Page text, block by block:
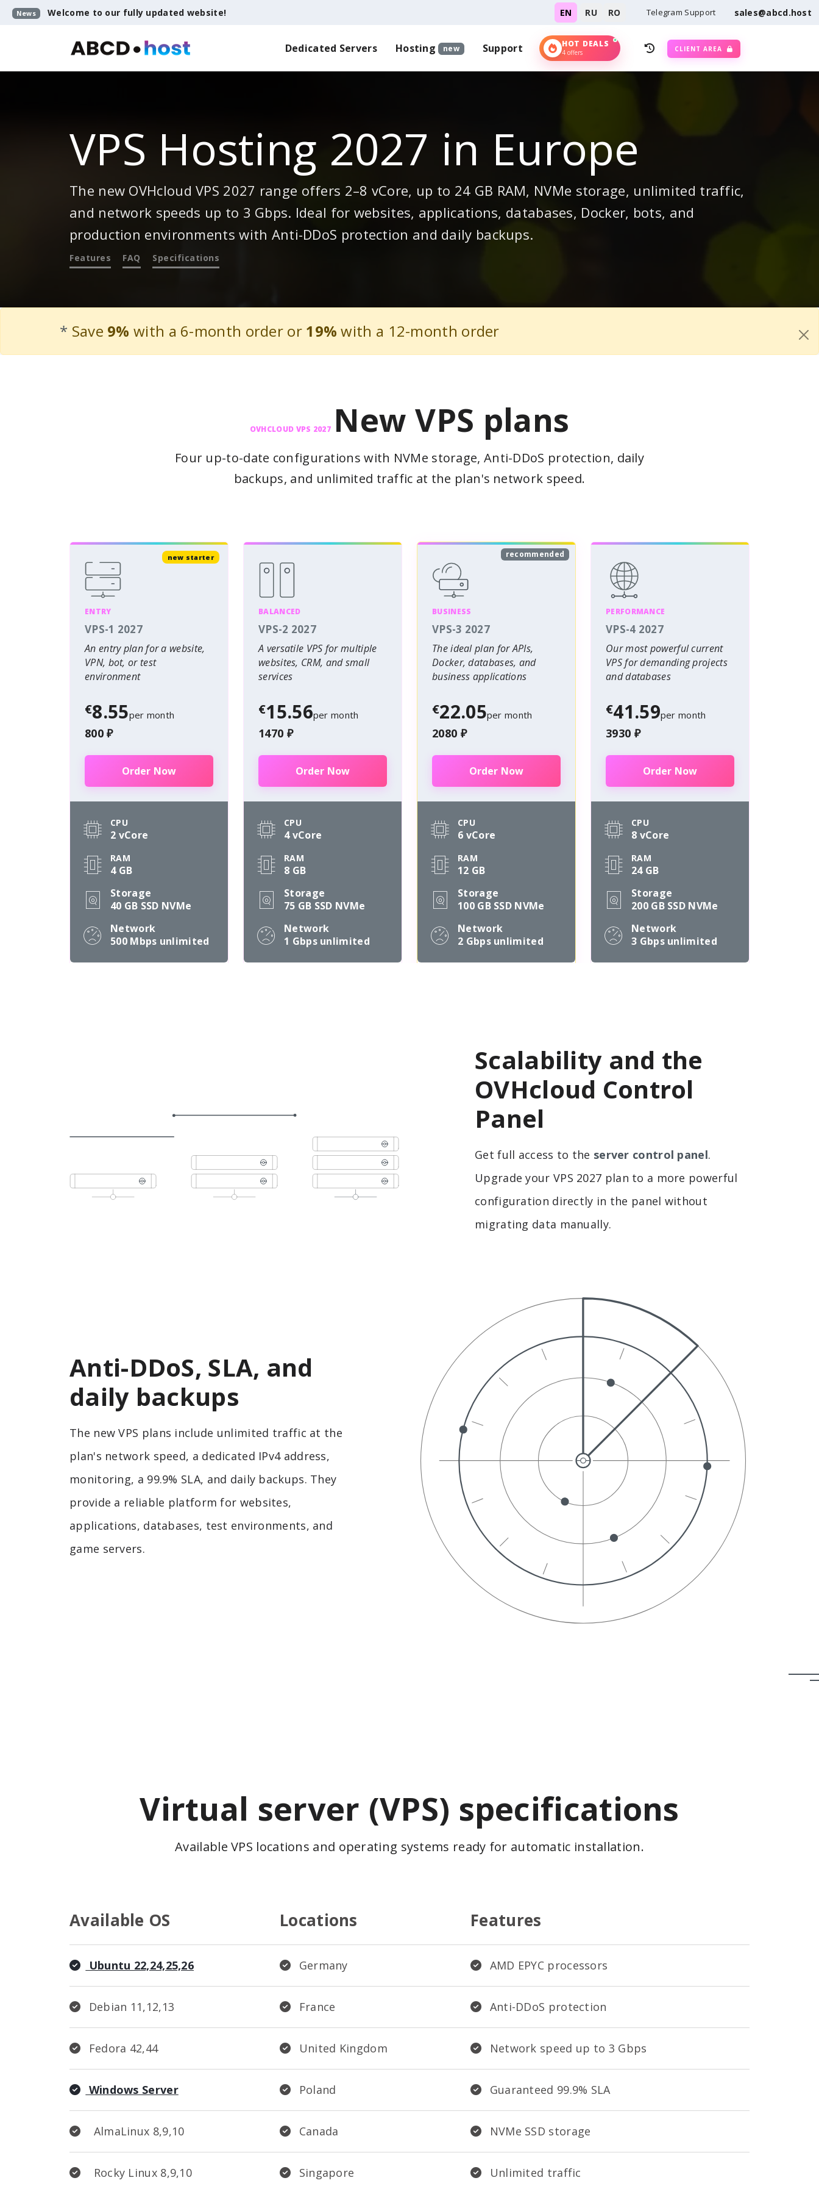
News Welcome to our fully updated website! EN RU RO Telegram Support sales@abcd.host
Dedicated Servers Hosting new Support HOT DEALS
4 offers CLIENT AREA
VPS Hosting 2027 in Europe
The new OVHcloud VPS 2027 range offers 2–8 vCore, up to 24 GB RAM, NVMe storage, unlimited traffic,
and network speeds up to 3 Gbps. Ideal for websites, applications, databases, Docker, bots, and
production environments with Anti-DDoS protection and daily backups.
Features FAQ Specifications
* Save 9% with a 6-month order or 19% with a 12-month order
OVHCLOUD VPS 2027 New VPS plans
Four up-to-date configurations with NVMe storage, Anti-DDoS protection, daily
backups, and unlimited traffic at the plan's network speed.
new starter
ENTRY
VPS-1 2027
An entry plan for a website,
VPN, bot, or test
environment
€8.55per month
800 ₽
Order Now
CPU
2 vCore
RAM
4 GB
Storage
40 GB SSD NVMe
Network
500 Mbps unlimited
BALANCED
VPS-2 2027
A versatile VPS for multiple
websites, CRM, and small
services
€15.56per month
1470 ₽
Order Now
CPU
4 vCore
RAM
8 GB
Storage
75 GB SSD NVMe
Network
1 Gbps unlimited
recommended
BUSINESS
VPS-3 2027
The ideal plan for APIs,
Docker, databases, and
business applications
€22.05per month
2080 ₽
Order Now
CPU
6 vCore
RAM
12 GB
Storage
100 GB SSD NVMe
Network
2 Gbps unlimited
PERFORMANCE
VPS-4 2027
Our most powerful current
VPS for demanding projects
and databases
€41.59per month
3930 ₽
Order Now
CPU
8 vCore
RAM
24 GB
Storage
200 GB SSD NVMe
Network
3 Gbps unlimited
Scalability and the
OVHcloud Control
Panel
Get full access to the server control panel.
Upgrade your VPS 2027 plan to a more powerful
configuration directly in the panel without
migrating data manually.
Anti-DDoS, SLA, and
daily backups
The new VPS plans include unlimited traffic at the
plan's network speed, a dedicated IPv4 address,
monitoring, a 99.9% SLA, and daily backups. They
provide a reliable platform for websites,
applications, databases, test environments, and
game servers.
Virtual server (VPS) specifications
Available VPS locations and operating systems ready for automatic installation.
Available OS Locations Features
Ubuntu 22,24,25,26 Germany AMD EPYC processors
Debian 11,12,13 France Anti-DDoS protection
Fedora 42,44 United Kingdom Network speed up to 3 Gbps
Windows Server Poland Guaranteed 99.9% SLA
AlmaLinux 8,9,10 Canada NVMe SSD storage
Rocky Linux 8,9,10 Singapore Unlimited traffic